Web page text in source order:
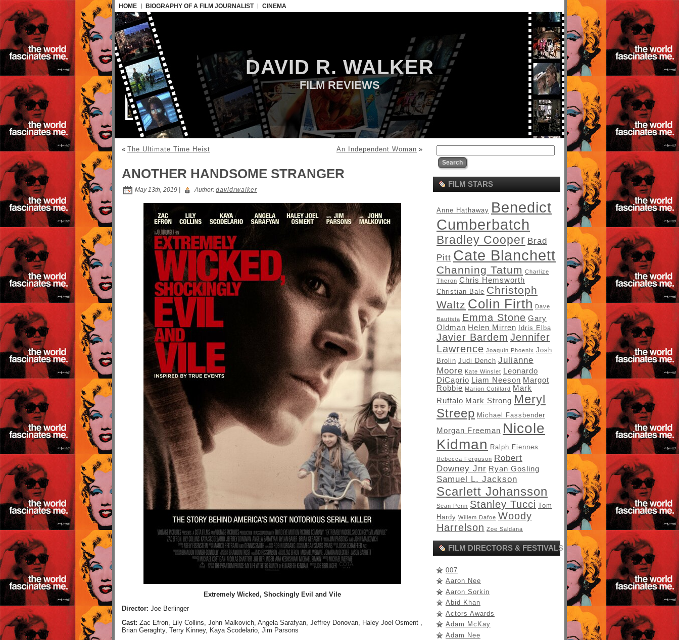
HOME BIOGRAPHY OF A FILM JOURNALIST CINEMA
DAVID R. WALKER
FILM REVIEWS
« The Ultimate Time Heist An Independent Woman »
ANOTHER HANDSOME STRANGER
May 13th, 2019 | Author: davidrwalker
Extremely Wicked, Shockingly Evil and Vile
Director: Joe Berlinger
Cast: Zac Efron, Lily Collins, John Malkovich, Angela Sarafyan, Jeffrey Donovan, Haley Joel Osment ,
Brian Geraghty, Terry Kinney, Kaya Scodelario, Jim Parsons
FILM STARS
Anne Hathaway Benedict
Cumberbatch
Bradley Cooper Brad
Pitt Cate Blanchett
Channing Tatum Charlize
Theron Chris Hemsworth
Christian Bale Christoph
Waltz Colin Firth Dave
Bautista Emma Stone Gary
Oldman Helen Mirren Idris Elba
Javier Bardem Jennifer
Lawrence Joaquin Phoenix Josh
Brolin Judi Dench Julianne
Moore Kate Winslet
Leonardo
DiCaprio Liam Neeson Margot
Robbie Marion Cotillard Mark
Ruffalo Mark Strong Meryl
Streep Michael Fassbender
Morgan Freeman Nicole
Kidman Ralph Fiennes
Rebecca Ferguson Robert
Downey Jnr Ryan Gosling
Samuel L. Jackson
Scarlett Johansson
Sean Penn Stanley Tucci Tom
Hardy Willem Dafoe Woody
Harrelson Zoe Saldana
FILM DIRECTORS & FESTIVALS
007
Aaron Nee
Aaron Sorkin
Abid Khan
Actors Awards
Adam McKay
Adam Nee